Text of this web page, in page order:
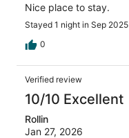
Nice place to stay.
Stayed 1 night in Sep 2025
0
Verified review
10/10 Excellent
Rollin
Jan 27, 2026